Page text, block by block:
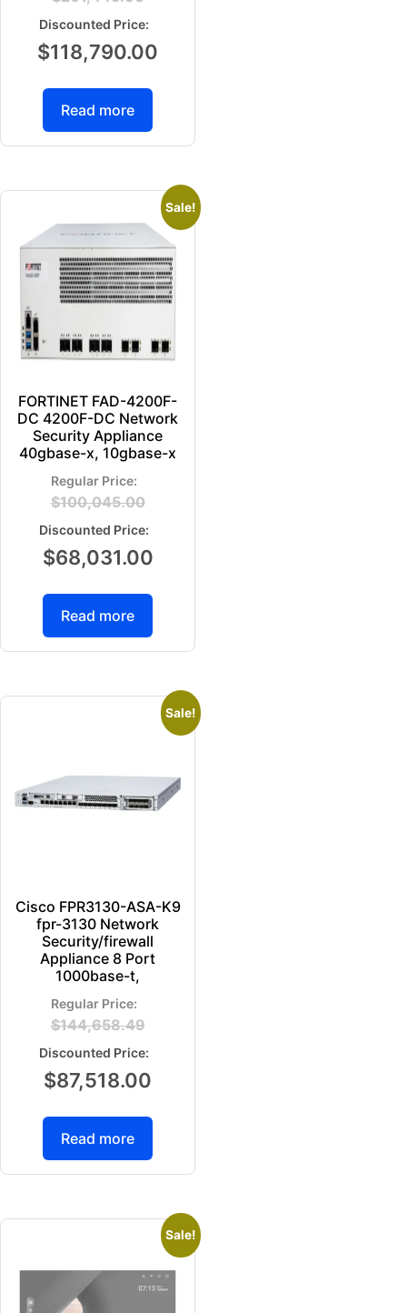
$118,790.00
Read more
Sale!
FORTINET FAD-4200F-
DC 4200F-DC Network
Security Appliance
40gbase-x, 10gbase-x
$100,045.00
$68,031.00
Read more
Sale!
Cisco FPR3130-ASA-K9
fpr-3130 Network
Security/firewall
Appliance 8 Port
1000base-t,
$144,658.49
$87,518.00
Read more
Sale!